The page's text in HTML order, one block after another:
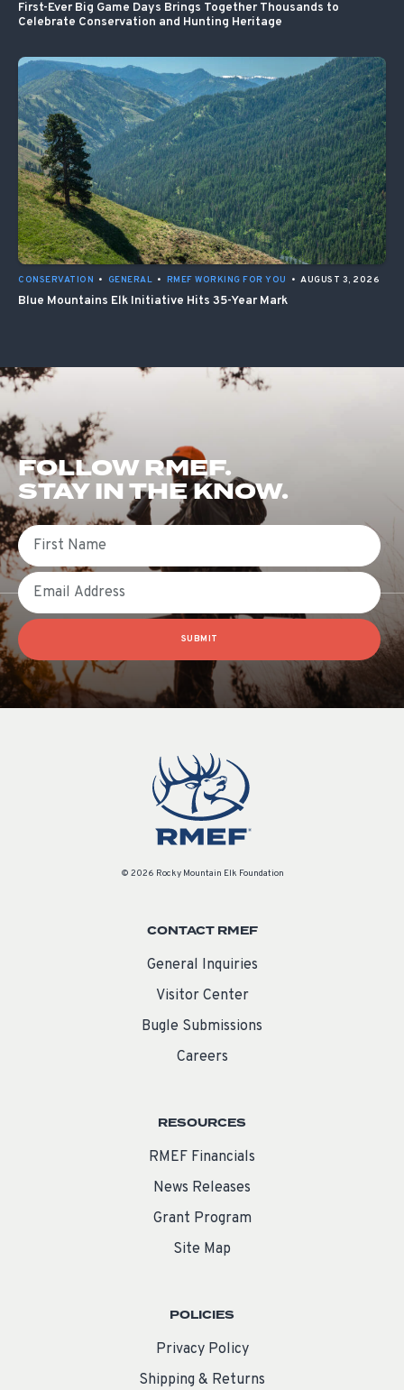
First-Ever Big Game Days Brings Together Thousands to
Celebrate Conservation and Hunting Heritage
CONSERVATION • GENERAL • RMEF WORKING FOR YOU • AUGUST 3, 2026
Blue Mountains Elk Initiative Hits 35-Year Mark
FOLLOW RMEF.
STAY IN THE KNOW.
First Name
Email
SUBMIT
© 2026 Rocky Mountain Elk Foundation
CONTACT RMEF
General Inquiries
Visitor Center
Bugle Submissions
Careers
RESOURCES
RMEF Financials
News Releases
Grant Program
Site Map
POLICIES
Privacy Policy
Shipping & Returns